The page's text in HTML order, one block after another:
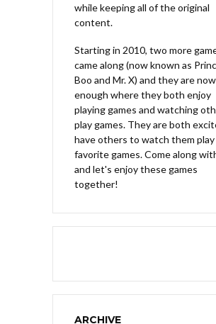
while keeping all of the original
content.
Starting in 2010, two more
came along (now known as
Boo and Mr. X) and they are
enough where they both enjoy
playing games and watching
play games. They are both
have others to watch them
favorite games. Come along
and let's enjoy these games
together!
ARCHIVE